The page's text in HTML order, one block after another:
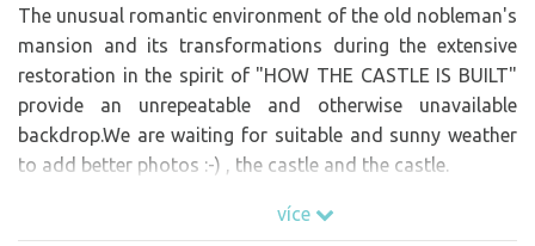
The unusual romantic environment of the old nobleman's
mansion and its transformations during the extensive
restoration in the spirit of "HOW THE CASTLE IS BUILT"
provide an unrepeatable and otherwise unavailable
backdrop.We are waiting for suitable and sunny weather
to add better photos :-) , the castle and the castle.
více